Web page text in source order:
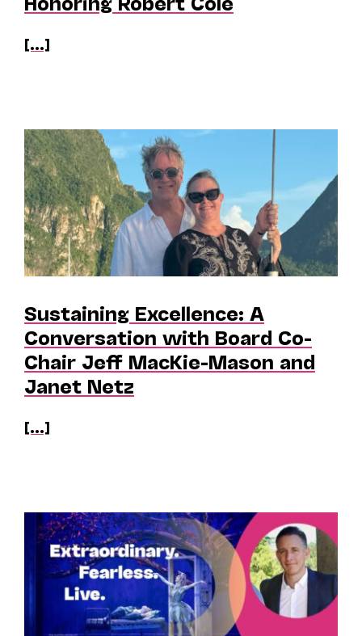
[...]
Sustaining Excellence: A
Conversation with Board Co-
Chair Jeff MacKie-Mason and
Janet Netz
[...]